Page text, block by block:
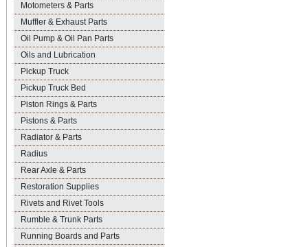
Motometers & Parts
Muffler & Exhaust Parts
Oil Pump & Oil Pan Parts
Oils and Lubrication
Pickup Truck
Pickup Truck Bed
Piston Rings & Parts
Pistons & Parts
Radiator & Parts
Radius
Rear Axle & Parts
Restoration Supplies
Rivets and Rivet Tools
Rumble & Trunk Parts
Running Boards and Parts